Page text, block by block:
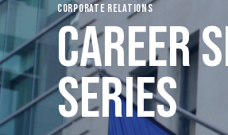
CORPORATE RELATIONS
CAREER
SERIES